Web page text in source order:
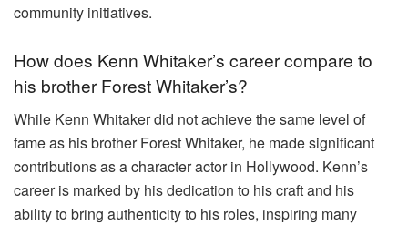
community initiatives.
How does Kenn Whitaker’s career compare to
his brother Forest Whitaker’s?
While Kenn Whitaker did not achieve the same level of
fame as his brother Forest Whitaker, he made significant
contributions as a character actor in Hollywood. Kenn’s
career is marked by his dedication to his craft and his
ability to bring authenticity to his roles, inspiring many